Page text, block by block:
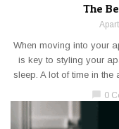
The
When moving into your
is key to styling your
sleep. A lot of time in the
0